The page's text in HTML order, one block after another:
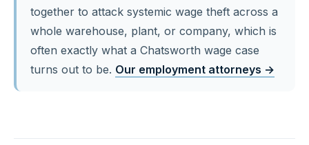
together to attack systemic wage theft across a
whole warehouse, plant, or company, which is
often exactly what a Chatsworth wage case
turns out to be. Our employment attorneys →